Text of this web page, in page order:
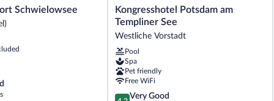
Schwielowsee
Kongresshotel
Potsdam
Templiner
See
Westliche
Vorstadt
Kongresshotel Potsdam am
Templiner See
Westliche Vorstadt
Pool
Spa
Pet friendly
Free WiFi
4.2 Very Good